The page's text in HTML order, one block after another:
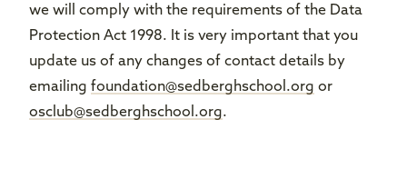
we will comply with the requirements of the Data
Protection Act 1998. It is very important that you
update us of any changes of contact details by
emailing foundation@sedberghschool.org or
osclub@sedberghschool.org.